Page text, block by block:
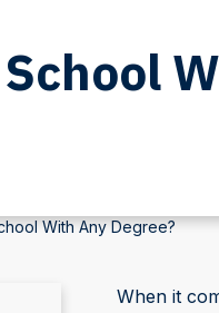
School
With Any Degree?
When it